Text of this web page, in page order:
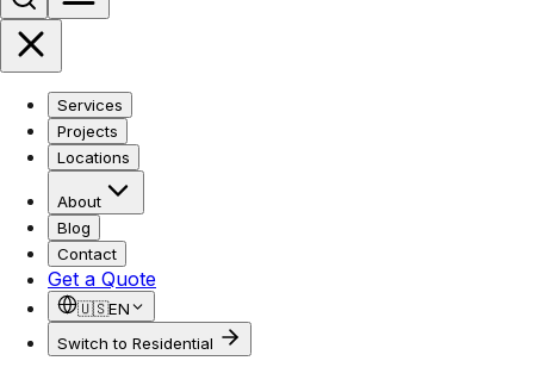
Services
Projects
Locations
About
Blog
Contact
Get a Quote
🇺🇸EN
Switch to Residential